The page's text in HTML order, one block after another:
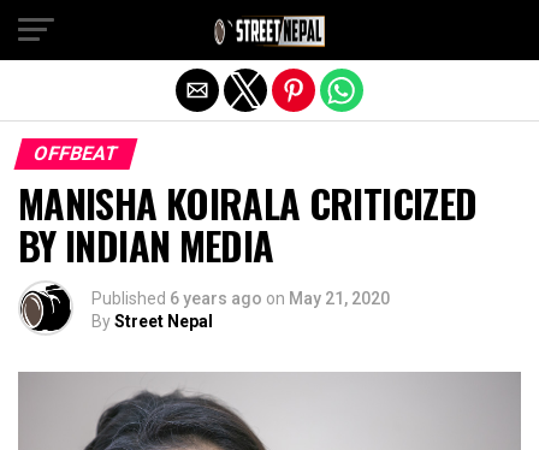
OFFBEAT
MANISHA KOIRALA CRITICIZED
BY INDIAN MEDIA
Published 6 years ago on May 21, 2020
ByStreet Nepal
Exit mobile version